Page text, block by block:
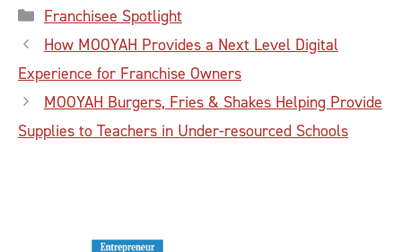
Categories
Franchisee Spotlight
How MOOYAH Provides a Next Level Digital
Experience for Franchise Owners
MOOYAH Burgers, Fries & Shakes Helping Provide
Supplies to Teachers in Under-resourced Schools